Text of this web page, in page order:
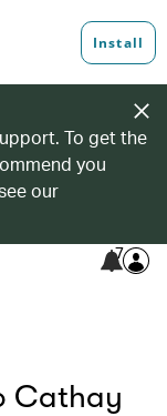
To get the
you
our
7
Cathay